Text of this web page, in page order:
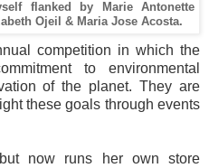
flanked by Marie Antonette
Ojeil & Maria Jose Acosta.
competition in which the
to environmental
of the planet. They are
these goals through events
now runs her own store